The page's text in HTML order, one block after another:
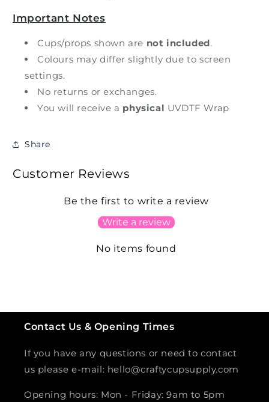
Important Notes
Cups/props shown are not included.
Colours may differ slightly due to screen
settings.
No returns or exchanges.
You will receive a physical UVDTF Wrap
Share
Customer Reviews
Be the first to write a review
Write a review
No items found
Contact Us & Opening Times
If you have any questions or need to contact
us please e-mail: hello@craftycupsupply.com
Opening hours: Mon - Friday: 9am to 5pm